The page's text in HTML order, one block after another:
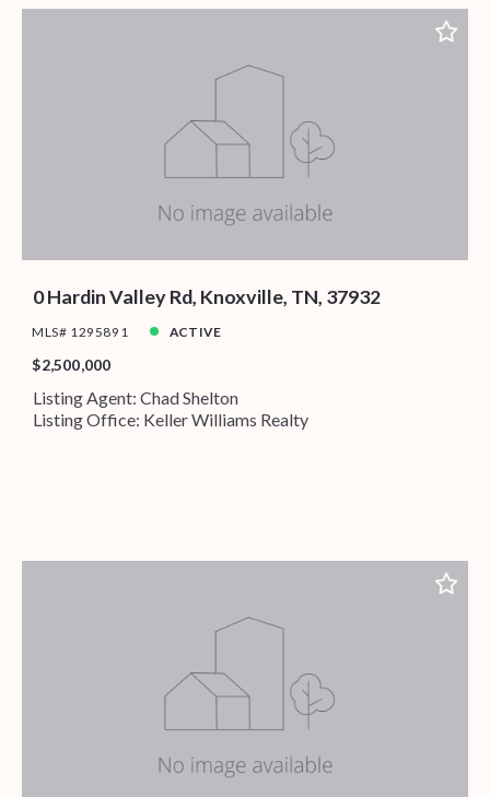
0 Hardin Valley Rd, Knoxville, TN, 37932
MLS# 1295891 ACTIVE
$2,500,000
Listing Agent: Chad Shelton
Listing Office: Keller Williams Realty